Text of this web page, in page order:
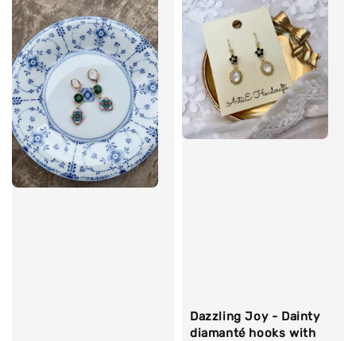
Dazzling Joy - Dainty
diamanté hooks with